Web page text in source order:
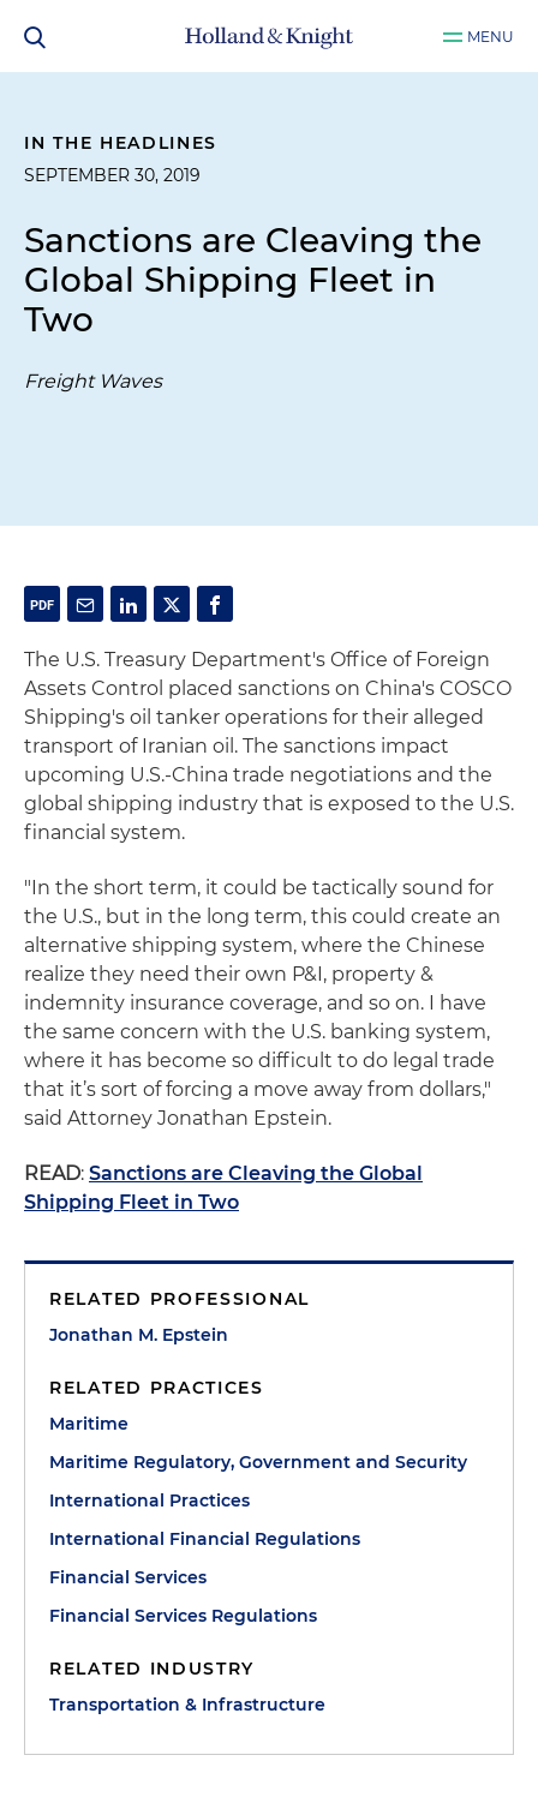
MENU
IN THE HEADLINES
SEPTEMBER 30, 2019
Sanctions are Cleaving the
Global Shipping Fleet in
Two
Freight Waves
The U.S. Treasury Department's Office of Foreign
Assets Control placed sanctions on China's COSCO
Shipping's oil tanker operations for their alleged
transport of Iranian oil. The sanctions impact
upcoming U.S.-China trade negotiations and the
global shipping industry that is exposed to the U.S.
financial system.
"In the short term, it could be tactically sound for
the U.S., but in the long term, this could create an
alternative shipping system, where the Chinese
realize they need their own P&I, property &
indemnity insurance coverage, and so on. I have
the same concern with the U.S. banking system,
where it has become so difficult to do legal trade
that it’s sort of forcing a move away from dollars,"
said Attorney Jonathan Epstein.
READ: Sanctions are Cleaving the Global
Shipping Fleet in Two
RELATED PROFESSIONAL
Jonathan M. Epstein
RELATED PRACTICES
Maritime
Maritime Regulatory, Government and Security
International Practices
International Financial Regulations
Financial Services
Financial Services Regulations
RELATED INDUSTRY
Transportation & Infrastructure